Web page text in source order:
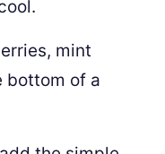
mint
bottom of a